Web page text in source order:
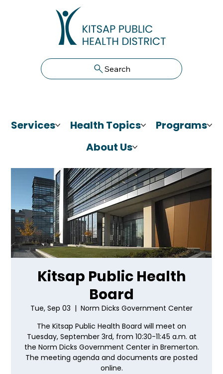
Search
Services Health Topics
Programs
About Us
Kitsap Public Health
Board
Tue, Sep 03
  |
Norm Dicks Government Center
The Kitsap Public Health Board will meet on
Tuesday, September 3rd, from 10:30-11:45 a.m. at
the Norm Dicks Government Center in Bremerton.
The meeting agenda and documents are posted
online.